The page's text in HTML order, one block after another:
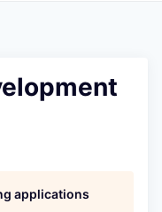
applications